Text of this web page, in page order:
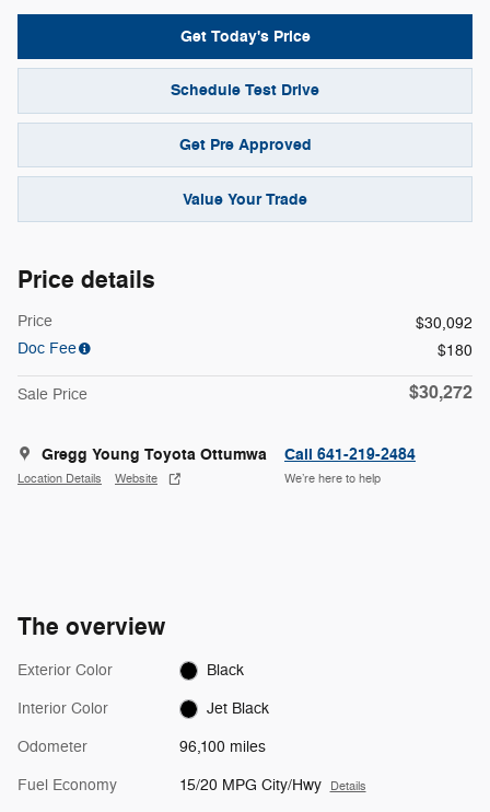
Get Today's Price
Schedule Test Drive
Get Pre Approved
Value Your Trade
Price details
Price
$30,092
Doc Fee
$180
Sale Price $30,272
Gregg Young Toyota Ottumwa
Location Details Website
Call 641-219-2484
We’re here to help
The overview
Exterior Color Black
Interior Color Jet Black
Odometer 96,100 miles
Fuel Economy 15/20 MPG City/Hwy Details